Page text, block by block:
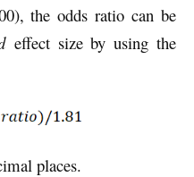
the odds ratio can be
effect size by using the
places.